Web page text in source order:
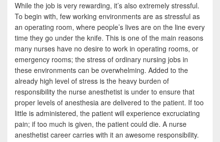
While the job is very rewarding, it’s also extremely stressful.
To begin with, few working environments are as stressful as
an operating room, where people’s lives are on the line every
time they go under the knife. This is one of the main reasons
many nurses have no desire to work in operating rooms, or
emergency rooms; the stress of ordinary nursing jobs in
these environments can be overwhelming. Added to the
already high level of stress is the heavy burden of
responsibility the nurse anesthetist is under to ensure that
proper levels of anesthesia are delivered to the patient. If too
little is administered, the patient will experience excruciating
pain; if too much is given, the patient could die. A nurse
anesthetist career carries with it an awesome responsibility.